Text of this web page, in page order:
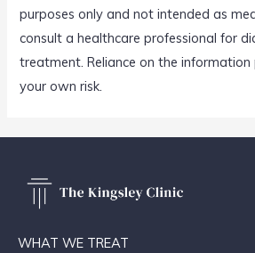
purposes only and not intended as
consult a healthcare professional for
treatment. Reliance on the
your own risk.
WHAT WE TREAT